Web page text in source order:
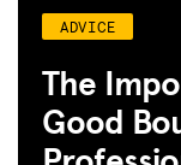
ADVICE
The
Good